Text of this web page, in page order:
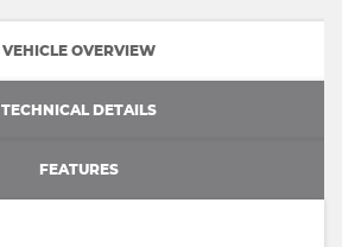
VEHICLE OVERVIEW
TECHNICAL DETAILS
FEATURES